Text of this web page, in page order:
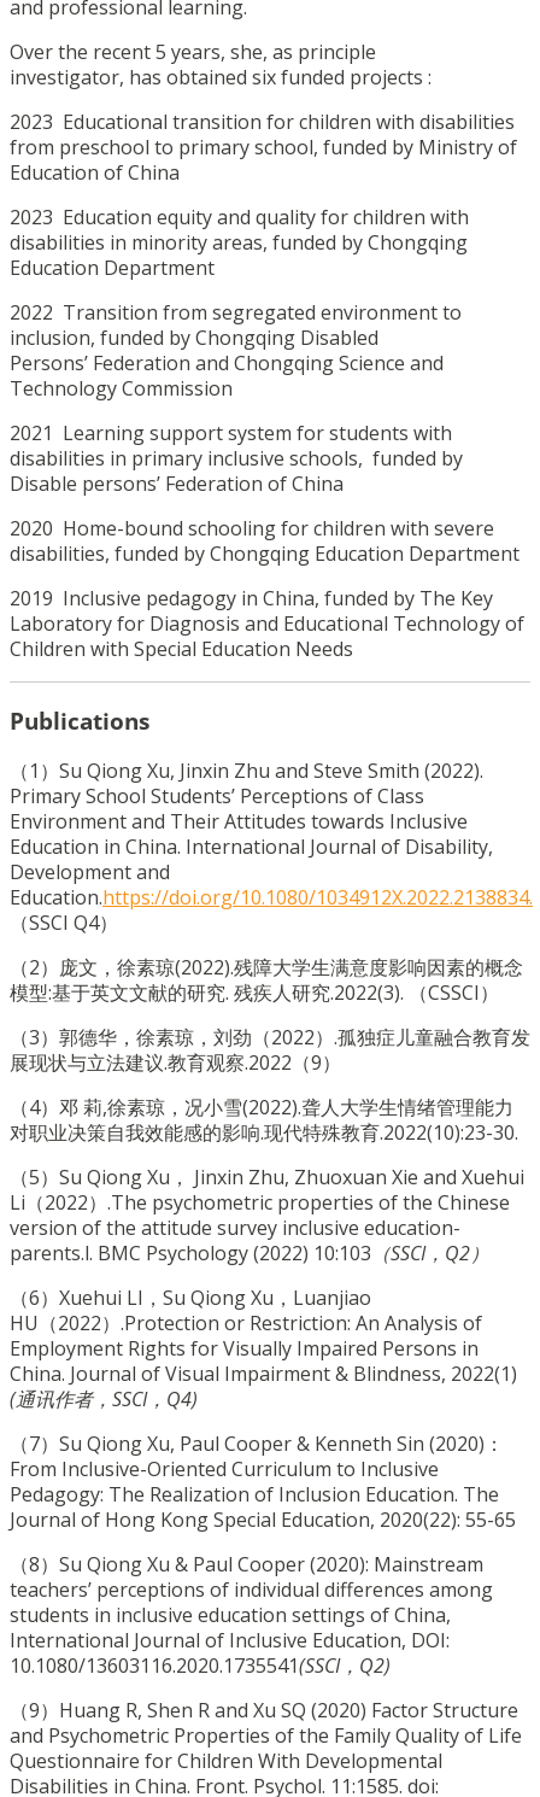
and professional learning.
Over the recent 5 years, she, as principle
investigator, has obtained six funded projects :
2023 Educational transition for children with disabilities
from preschool to primary school, funded by Ministry of
Education of China
2023 Education equity and quality for children with
disabilities in minority areas, funded by Chongqing
Education Department
2022 Transition from segregated environment to
inclusion, funded by Chongqing Disabled
Persons’ Federation and Chongqing Science and
Technology Commission
2021 Learning support system for students with
disabilities in primary inclusive schools, funded by
Disable persons’ Federation of China
2020 Home-bound schooling for children with severe
disabilities, funded by Chongqing Education Department
2019 Inclusive pedagogy in China, funded by The Key
Laboratory for Diagnosis and Educational Technology of
Children with Special Education Needs
Publications
（1）Su Qiong Xu, Jinxin Zhu and Steve Smith (2022).
Primary School Students’ Perceptions of Class
Environment and Their Attitudes towards Inclusive
Education in China. International Journal of Disability,
Development and
Education.https://doi.org/10.1080/1034912X.2022.2138834.
（SSCI Q4）
（2）庞文，徐素琼(2022).残障大学生满意度影响因素的概念
模型:基于英文文献的研究. 残疾人研究.2022(3). （CSSCI）
（3）郭德华，徐素琼，刘劲（2022）.孤独症儿童融合教育发
展现状与立法建议.教育观察.2022（9）
（4）邓 莉,徐素琼，况小雪(2022).聋人大学生情绪管理能力
对职业决策自我效能感的影响.现代特殊教育.2022(10):23-30.
（5）Su Qiong Xu， Jinxin Zhu, Zhuoxuan Xie and Xuehui
Li（2022）.The psychometric properties of the Chinese
version of the attitude survey inclusive education-
parents.l. BMC Psychology (2022) 10:103 （SSCI，Q2）
（6）Xuehui LI，Su Qiong Xu，Luanjiao
HU（2022）.Protection or Restriction: An Analysis of
Employment Rights for Visually Impaired Persons in
China. Journal of Visual Impairment & Blindness, 2022(1)
(通讯作者，SSCI，Q4)
（7）Su Qiong Xu, Paul Cooper & Kenneth Sin (2020)：
From Inclusive-Oriented Curriculum to Inclusive
Pedagogy: The Realization of Inclusion Education. The
Journal of Hong Kong Special Education, 2020(22): 55-65
（8）Su Qiong Xu & Paul Cooper (2020): Mainstream
teachers’ perceptions of individual differences among
students in inclusive education settings of China,
International Journal of Inclusive Education, DOI:
10.1080/13603116.2020.1735541(SSCI，Q2)
（9）Huang R, Shen R and Xu SQ (2020) Factor Structure
and Psychometric Properties of the Family Quality of Life
Questionnaire for Children With Developmental
Disabilities in China. Front. Psychol. 11:1585. doi: